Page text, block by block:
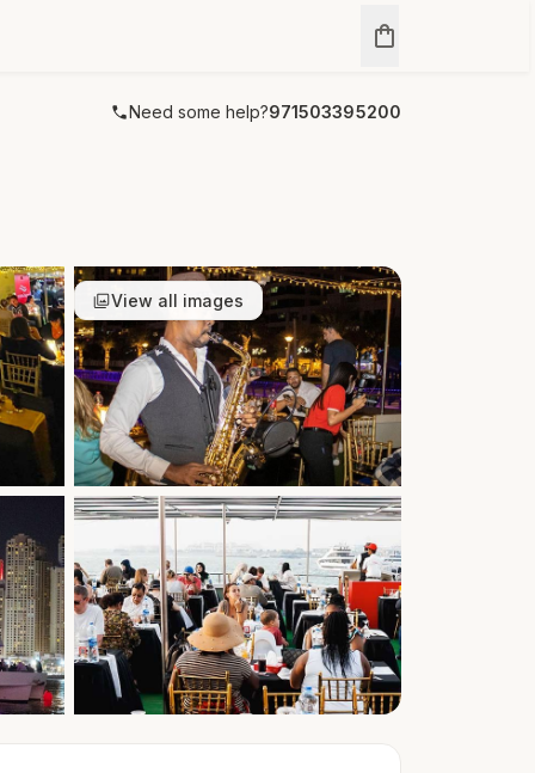
Need some help?971503395200
View all images